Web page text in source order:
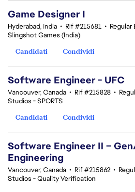
Game Designer I
Hyderabad, India • Rif #215681 • Regular
Slingshot Games (India)
Candidati
Condividi
Software Engineer - UFC
Vancouver, Canada • Rif #215828 •
Studios - SPORTS
Candidati
Condividi
Software Engineer II –
Engineering
Vancouver, Canada • Rif #215862 •
Studios - Quality Verification